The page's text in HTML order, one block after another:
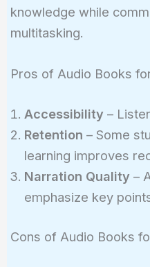
knowledge while
multitasking.
Pros of Audio Books
Accessibility –
Retention – Some
learning improves
Narration Quality –
emphasize key
Cons of Audio Books